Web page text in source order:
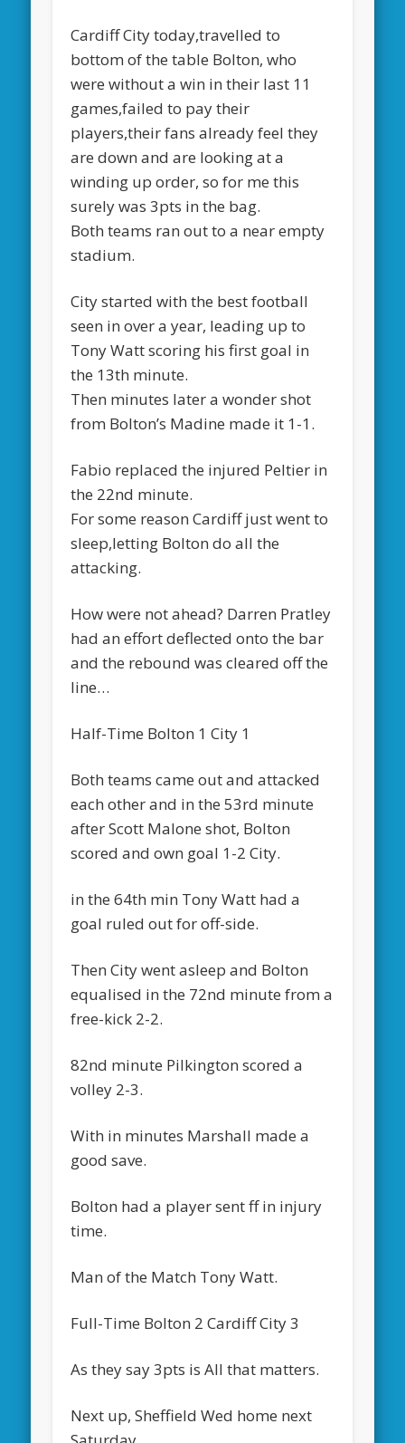
Cardiff City today,travelled to
bottom of the table Bolton, who
were without a win in their last 11
games,failed to pay their
players,their fans already feel they
are down and are looking at a
winding up order, so for me this
surely was 3pts in the bag.
Both teams ran out to a near empty
stadium.
City started with the best football
seen in over a year, leading up to
Tony Watt scoring his first goal in
the 13th minute.
Then minutes later a wonder shot
from Bolton’s Madine made it 1-1.
Fabio replaced the injured Peltier in
the 22nd minute.
For some reason Cardiff just went to
sleep,letting Bolton do all the
attacking.
How were not ahead? Darren Pratley
had an effort deflected onto the bar
and the rebound was cleared off the
line…
Half-Time Bolton 1 City 1
Both teams came out and attacked
each other and in the 53rd minute
after Scott Malone shot, Bolton
scored and own goal 1-2 City.
in the 64th min Tony Watt had a
goal ruled out for off-side.
Then City went asleep and Bolton
equalised in the 72nd minute from a
free-kick 2-2.
82nd minute Pilkington scored a
volley 2-3.
With in minutes Marshall made a
good save.
Bolton had a player sent ff in injury
time.
Man of the Match Tony Watt.
Full-Time Bolton 2 Cardiff City 3
As they say 3pts is All that matters.
Next up, Sheffield Wed home next